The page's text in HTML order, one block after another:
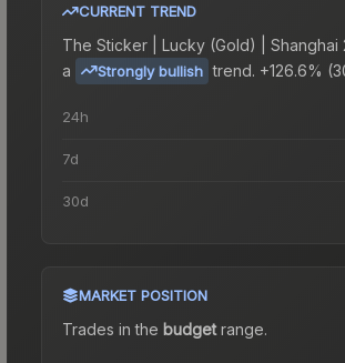
CURRENT TREND
The Sticker | Lucky (Gold) | Shanghai
a
Strongly bullish trend. +126.6%
24h
7d
30d
MARKET POSITION
Trades in the budgetrange.